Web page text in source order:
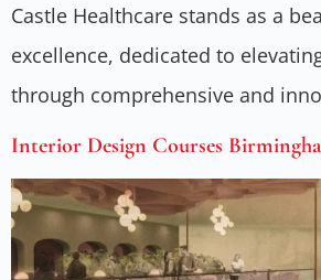
Castle Healthcare stands as a
excellence, dedicated to
through comprehensive and
Interior Design Courses